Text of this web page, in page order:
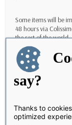
Some items will be
48 hours via
the rest of the
other products,
between 8 and 10
week, remains at
you throughout your
new, products
returned or
say?
Thanks to
optimized